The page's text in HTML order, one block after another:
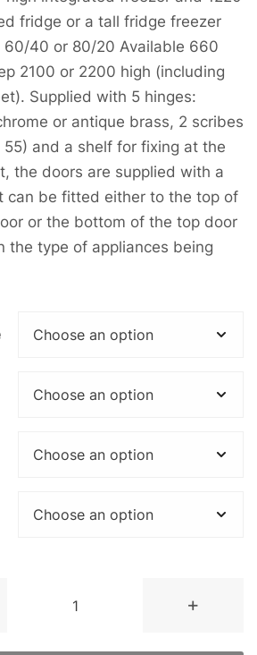
fridge or a tall fridge freezer
40 or 80/20 Available 660
2100 or 2200 high (including
Supplied with 5 hinges:
or antique brass, 2 scribes
and a shelf for fixing at the
the doors are supplied with a
can be fitted either to the top of
or the bottom of the top door
the type of appliances being
2
+